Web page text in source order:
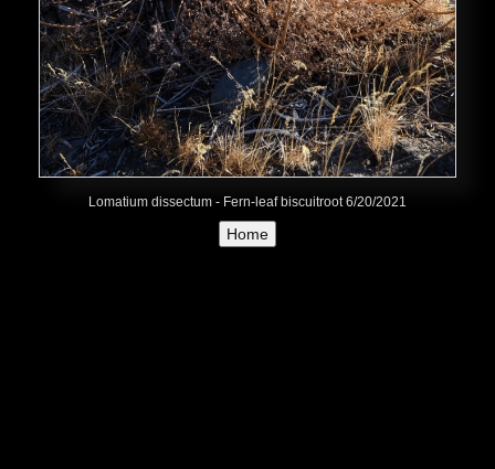
Lomatium dissectum - Fern-leaf biscuitroot 6/20/2021